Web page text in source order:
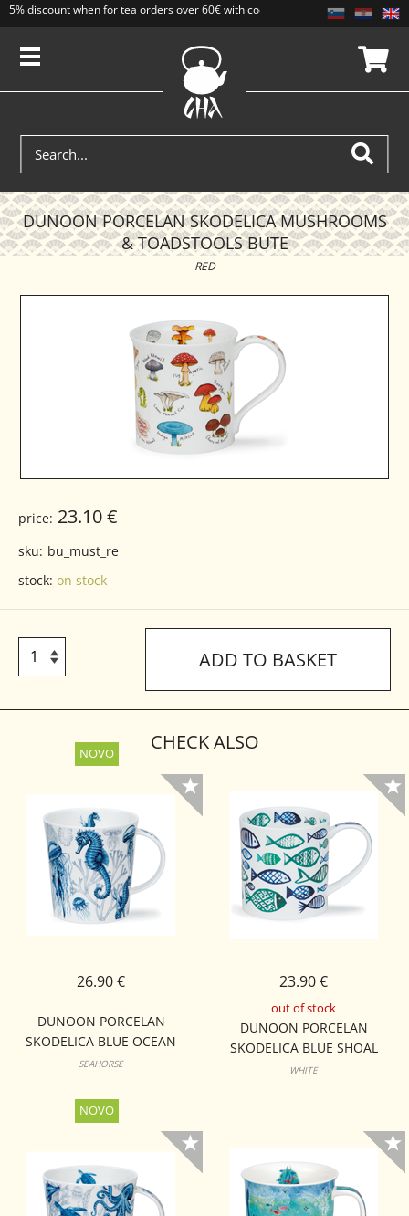
5% discount when for tea orders over 60€ with code CAJ5. Discounts do not
DUNOON PORCELAN SKODELICA MUSHROOMS
& TOADSTOOLS BUTE
RED
price: 23.10 €
sku: bu_must_re
stock: on stock
ADD TO BASKET
CHECK ALSO
DUNOON PORCELAN
SKODELICA BLUE OCEAN
LOMOND
SEAHORSE
26.90 €
out of stock
DUNOON PORCELAN
SKODELICA BLUE SHOAL
ORKNEY
WHITE
23.90 €